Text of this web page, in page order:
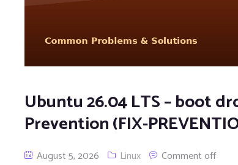
Ubuntu 26.04 LTS – boot
Prevention (FIX-
August 5, 2026 Linux Comment off